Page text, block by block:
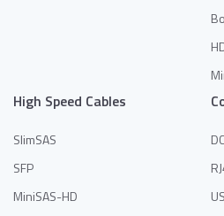
High Speed Cables
SlimSAS
SFP
MiniSAS-HD